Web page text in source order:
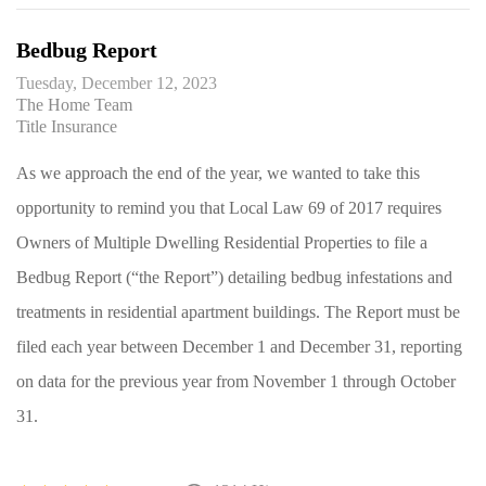
Bedbug Report
Tuesday, December 12, 2023
The Home Team
Title Insurance
As we approach the end of the year, we wanted to take this
opportunity to remind you that Local Law 69 of 2017 requires
Owners of Multiple Dwelling Residential Properties to file a
Bedbug Report (“the Report”) detailing bedbug infestations and
treatments in residential apartment buildings. The Report must be
filed each year between December 1 and December 31, reporting
on data for the previous year from November 1 through October
31.